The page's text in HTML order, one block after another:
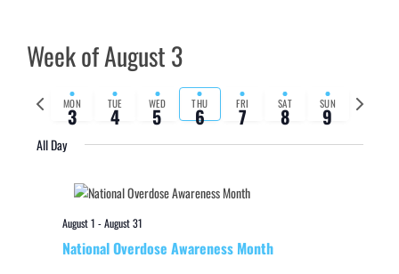
Week of August 3
Previous
week
MON
3 TUE
4 WED
5 THU
6 FRI
7 SAT
8 SUN
9
Next
week
All Day
August 1 -August 31
National Overdose Awareness Month